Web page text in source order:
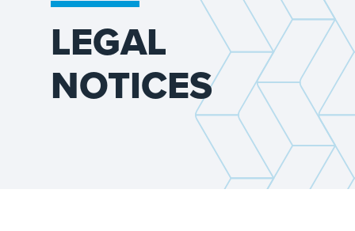
LEGAL
NOTICES